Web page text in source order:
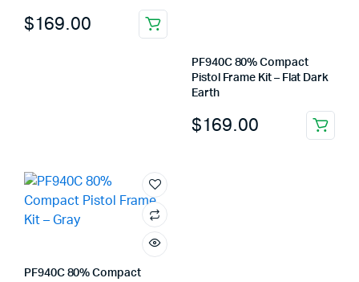
$169.00
PF940C 80% Compact
Pistol Frame Kit – Flat Dark
Earth
$169.00
PF940C 80% Compact